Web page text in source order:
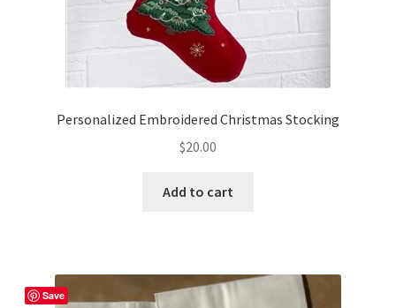
Personalized Embroidered Christmas Stocking
$20.00
Add to cart
Save